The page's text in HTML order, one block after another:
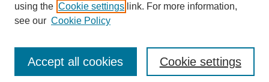
Request an Accessible Copy
using the Cookie settings link. For more information,
see our Cookie Policy
Cookie settings
Accept all cookies